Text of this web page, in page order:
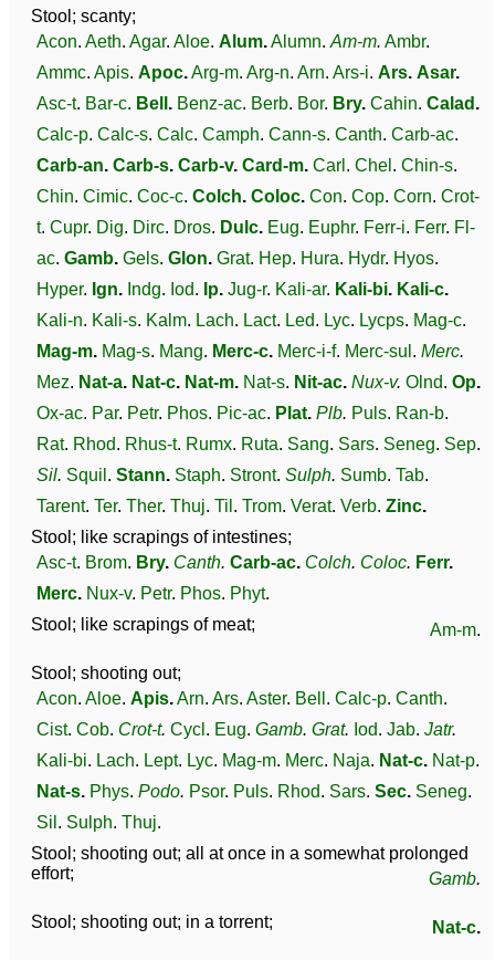
Stool; scanty;
Acon. Aeth. Agar. Aloe. Alum.Alumn. Am-m. Ambr.
Ammc. Apis. Apoc.Arg-m. Arg-n. Arn. Ars-i. Ars. Asar.
Asc-t. Bar-c. Bell . Benz-ac. Berb. Bor. Bry. Cahin. Calad .
Calc-p. Calc-s. Calc. Camph. Cann-s. Canth. Carb-ac.
Carb-an. Carb-s. Carb-v. Card-m. Carl . Chel . Chin-s.
Chin. Cimic. Coc-c. Colch. Coloc. Con. Cop. Corn. Crot-
t. Cupr. Dig. Dirc. Dros. Dulc. Eug. Euphr. Ferr-i. Ferr. Fl-
ac. Gamb. Gels. Glon. Grat. Hep. Hura. Hydr. Hyos.
Hyper. Ign. Indg. Iod. Ip. Jug-r. Kali-ar. Kali-bi. Kali-c.
Kali-n. Kali-s. Kalm. Lach. Lact. Led. Lyc. Lycps. Mag-c.
Mag-m. Mag-s. Mang. Merc-c. Merc-i-f. Merc-sul . Merc.
Mez. Nat-a. Nat-c. Nat-m. Nat-s. Nit-ac. Nux-v. Olnd. Op.
Ox-ac. Par. Petr. Phos. Pic-ac. Plat. Plb. Puls. Ran-b.
Rat. Rhod. Rhus-t. Rumx. Ruta. Sang. Sars. Seneg. Sep.
Sil. Squil . Stann. Staph. Stront. Sulph. Sumb. Tab.
Tarent. Ter. Ther. Thuj. Til . Trom. Verat. Verb. Zinc.
Stool; like scrapings of intestines;
Asc-t. Brom. Bry. Canth. Carb-ac. Colch. Coloc. Ferr.
Merc. Nux-v. Petr. Phos. Phyt.
Stool; like scrapings of meat;
Am-m.
Stool; shooting out;
Acon. Aloe. Apis.Arn. Ars. Aster. Bell . Calc-p. Canth.
Cist. Cob. Crot-t. Cycl . Eug. Gamb. Grat. Iod. Jab. Jatr.
Kali-bi. Lach. Lept. Lyc. Mag-m. Merc. Naja. Nat-c. Nat-p.
Nat-s. Phys. Podo. Psor. Puls. Rhod. Sars. Sec. Seneg.
Sil . Sulph. Thuj.
Stool; shooting out; all at once in a somewhat prolonged
effort;
Gamb.
Stool; shooting out; in a torrent; Nat-c.